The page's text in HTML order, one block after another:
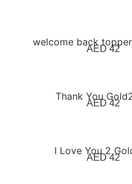
AED42
AED42
AED42